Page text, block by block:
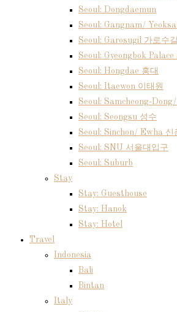
Seoul: Dongdaemun
Seoul: Gangnam/
Seoul: Garosugil 가로수길
Seoul: Gyeongbok Palace
Seoul: Hongdae 홍대
Seoul: Itaewon 이태원
Seoul: Samcheong-
Seoul: Seongsu 성수
Seoul: Sinchon/ Ewha 신
Seoul: SNU 서울대입구
Seoul: Suburb
Stay
Stay: Guesthouse
Stay: Hanok
Stay: Hotel
Travel
Indonesia
Bali
Bintan
Italy